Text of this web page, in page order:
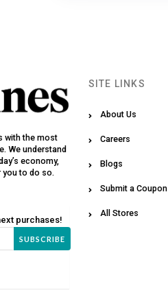
with the most
We understand
economy,
you to do so.
purchases!
SUBSCRIBE
SITE LINKS
About Us
Careers
Blogs
Submit a Coupon
All Stores